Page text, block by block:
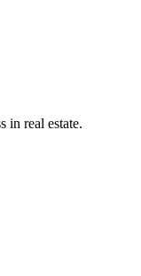
in real estate.